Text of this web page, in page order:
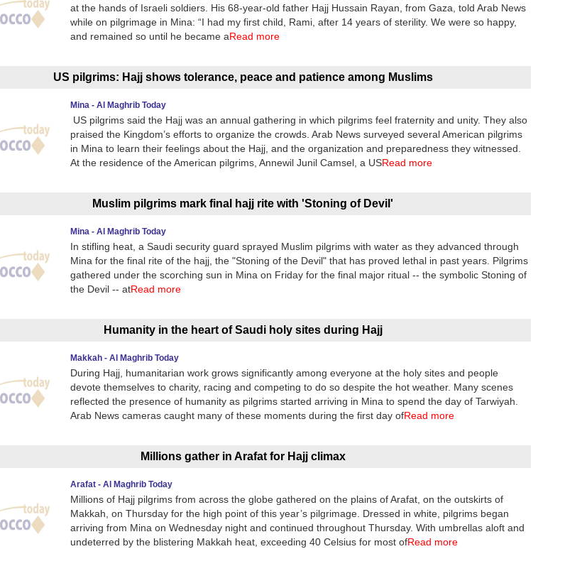
at the hands of Israeli soldiers. His 68-year-old father Hajj Hussain Rayan, from Gaza, told Arab News
while on pilgrimage in Mina: “I had my first child, Rami, after 14 years of sterility. We were so happy,
and remained so until he became aRead more
US pilgrims: Hajj shows tolerance, peace and patience among Muslims
Mina - Al Maghrib Today
US pilgrims said the Hajj was an annual gathering in which pilgrims feel fraternity and unity. They also
praised the Kingdom’s efforts to organize the crowds. Arab News surveyed several American pilgrims
in Mina to learn their feelings about the Hajj, and the organization and preparedness they witnessed.
At the residence of the American pilgrims, Annewil Junil Camsel, a USRead more
Muslim pilgrims mark final hajj rite with 'Stoning of Devil'
Mina - Al Maghrib Today
In stifling heat, a Saudi security guard sprayed Muslim pilgrims with water as they advanced through
Mina for the final rite of the hajj, the "Stoning of the Devil" that has proved lethal in past years. Pilgrims
gathered under the scorching sun in Mina on Friday for the final major ritual -- the symbolic Stoning of
the Devil -- atRead more
Humanity in the heart of Saudi holy sites during Hajj
Makkah - Al Maghrib Today
During Hajj, humanitarian work grows significantly among everyone at the holy sites and people
devote themselves to charity, racing and competing to do so despite the hot weather. Many scenes
reflected the presence of humanity as pilgrims started arriving in Mina to spend the day of Tarwiyah.
Arab News cameras caught many of these moments during the first day ofRead more
Millions gather in Arafat for Hajj climax
Arafat - Al Maghrib Today
Millions of Hajj pilgrims from across the globe gathered on the plains of Arafat, on the outskirts of
Makkah, on Thursday for the high point of this year’s pilgrimage. Dressed in white, pilgrims began
arriving from Mina on Wednesday night and continued throughout Thursday. With umbrellas aloft and
undeterred by the blistering Makkah heat, exceeding 40 Celsius for most ofRead more